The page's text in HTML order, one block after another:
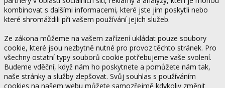
kombinovat s dalšími informacemi, které jste jim poskytli nebo
které shromáždili při vašem používání jejich služeb.
Ze zákona můžeme na vašem zařízení ukládat pouze soubory
cookie, které jsou nezbytně nutné pro provoz těchto stránek. Pro
všechny ostatní typy souborů cookie potřebujeme vaše svolení.
Budeme vděční, když nám ho poskytnete a pomůžete nám tak,
naše stránky a služby zlepšovat. Svůj souhlas s používáním
cookies na našem webu můžete samozřejmě kdykoliv změnit